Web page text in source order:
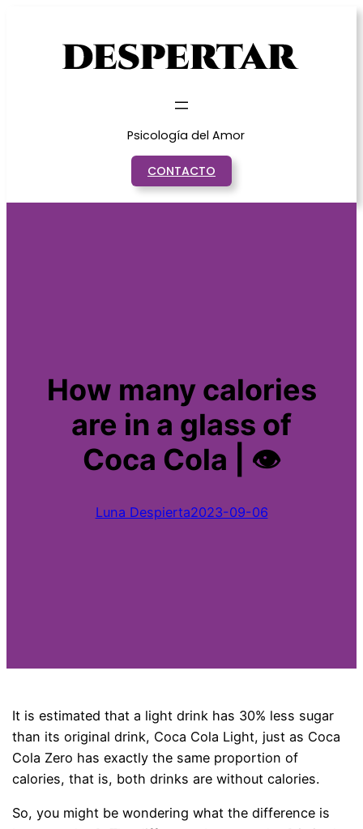
Psicología del Amor
CONTACTO
How many calories
are in a glass of
Coca Cola | 👁
Luna Despierta2023-09-06
It is estimated that a light drink has 30% less sugar
than its original drink, Coca Cola Light, just as Coca
Cola Zero has exactly the same proportion of
calories, that is, both drinks are without calories.
So, you might be wondering what the difference is